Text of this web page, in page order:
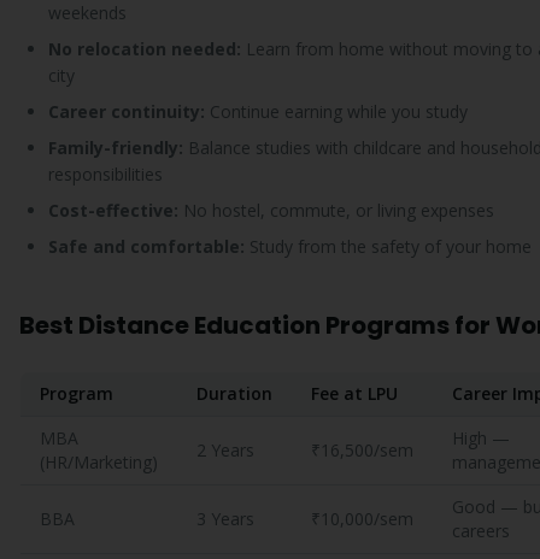
weekends
No relocation needed: Learn from home without moving to
city
Career continuity: Continue earning while you study
Family-friendly: Balance studies with childcare and
responsibilities
Cost-effective: No hostel, commute, or living expenses
Safe and comfortable: Study from the safety of your home
Best Distance Education Programs for
Program Duration Fee at LPU
Career
MBA
(HR/Marketing)
2 Years ₹16,500/sem
High —
BBA 3 Years ₹10,000/sem
Good —
careers